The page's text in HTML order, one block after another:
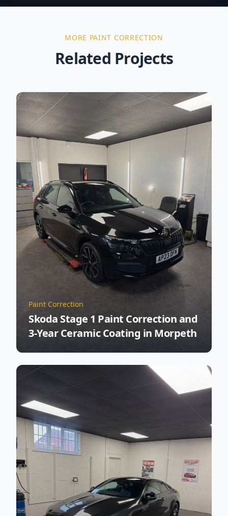
MORE PAINT CORRECTION
Related Projects
Paint Correction
Skoda Stage 1 Paint Correction and
3-Year Ceramic Coating in Morpeth